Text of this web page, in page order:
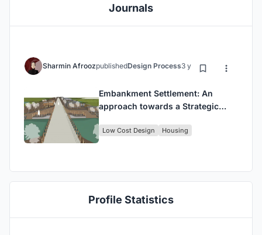
Journals
Sharmin AfroozpublishedDesign Process3 years ago
Embankment Settlement: An
approach towards a Strategic
Low Cost Design Housing
Profile Statistics